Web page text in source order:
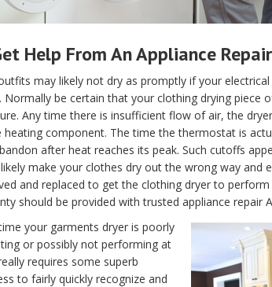
Help From An Appliance
may likely not dry as promptly if your
Normally be certain that your clothing drying piece
Any time there is insufficient flow of air, the
heating component. The time the thermostat is
after heat reaches its peak. Such cutoffs
make your clothes dry out the wrong way and
and replaced to get the clothing dryer to
should be provided with trusted appliance repair
your garments dryer is poorly
or possibly not performing at
requires some superb
to fairly quickly recognize and